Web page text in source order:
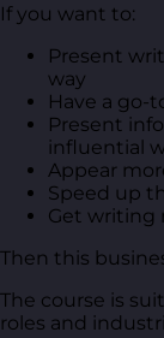
If you want to:
Present
way
Have a go-
Present
influential
Appear
Speed up
Get writing
Then this
The course is
roles and